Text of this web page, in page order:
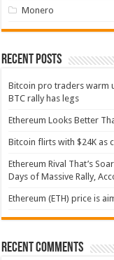
Monero
Recent Posts
Bitcoin pro traders warm
BTC rally has legs
Ethereum Looks Better
Bitcoin flirts with $24K as
Ethereum Rival That’s
Days of Massive Rally,
Ethereum (ETH) price is
Recent Comments